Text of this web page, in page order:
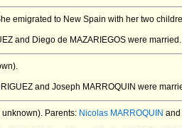
emigrated to New Spain with her two
and Diego de MAZARIEGOS were married.
and Joseph MARROQUIN were
unknown). Parents: Nicolas MARROQUIN and